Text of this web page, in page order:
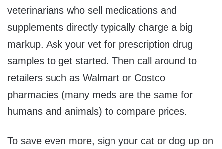
veterinarians who sell medications and
supplements directly typically charge a big
markup. Ask your vet for prescription drug
samples to get started. Then call around to
retailers such as Walmart or Costco
pharmacies (many meds are the same for
humans and animals) to compare prices.
To save even more, sign your cat or dog up on